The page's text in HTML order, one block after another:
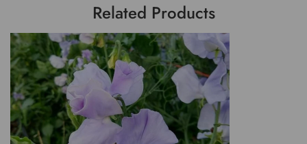
Related Products